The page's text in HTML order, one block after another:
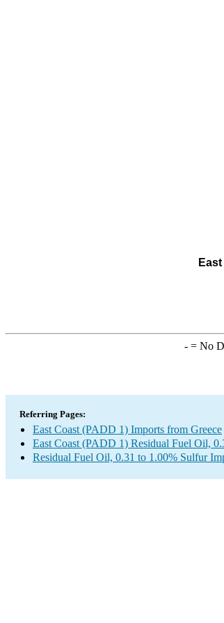
-= No
Referring Pages:
East Coast (PADD 1) Imports from Greece
East Coast (PADD 1) Residual Fuel Oil,
Residual Fuel Oil, 0.31 to 1.00% Sulfur